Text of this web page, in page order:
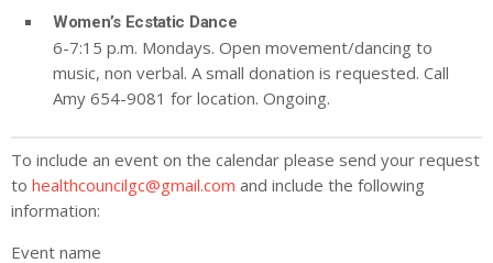
Women’s Ecstatic Dance
6-7:15 p.m. Mondays. Open movement/dancing to
music, non verbal. A small donation is requested. Call
Amy 654-9081 for location. Ongoing.
To include an event on the calendar please send your request
to healthcouncilgc@gmail.com and include the following
information:
Event name